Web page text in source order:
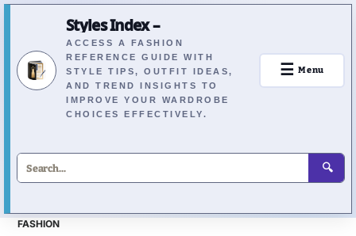
Styles Index –
ACCESS A FASHION
REFERENCE GUIDE WITH
STYLE TIPS, OUTFIT IDEAS,
AND TREND INSIGHTS TO
IMPROVE YOUR WARDROBE
CHOICES EFFECTIVELY.
🔍
☰ Menu
FASHION